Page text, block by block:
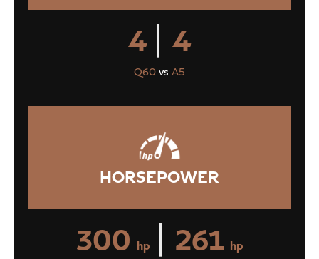
4 | 4
Q60 vs A5
HORSEPOWER
300 hp | 261 hp